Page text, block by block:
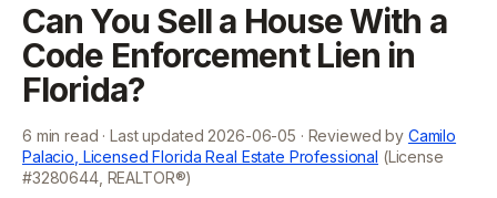
Can You Sell a House With a
Code Enforcement Lien in
Florida?
6 min read · Last updated 2026-06-05 · Reviewed by Camilo
Palacio, Licensed Florida Real Estate Professional (License
#3280644, REALTOR®)